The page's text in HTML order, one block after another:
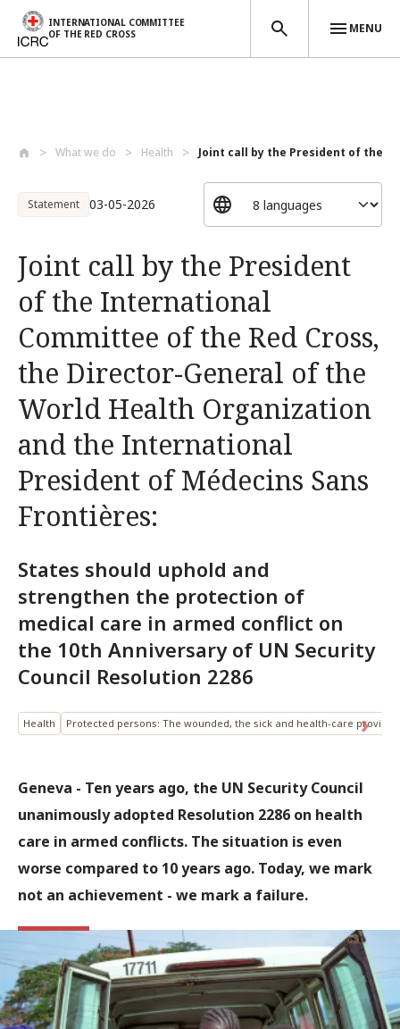
INTERNATIONAL COMMITTEE
OF THE RED CROSS
MENU
What we do Health Joint call by the President of the
Statement 03-05-2026
Joint call by the President
of the International
Committee of the Red Cross,
the Director-General of the
World Health Organization
and the International
President of Médecins Sans
Frontières:
States should uphold and
strengthen the protection of
medical care in armed conflict on
the 10th Anniversary of UN Security
Council Resolution 2286
Health Protected persons: The wounded, the sick and health-care
Geneva - Ten years ago, the UN Security Council
unanimously adopted Resolution 2286 on health
care in armed conflicts. The situation is even
worse compared to 10 years ago. Today, we mark
not an achievement - we mark a failure.